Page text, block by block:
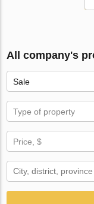
All company's
Sale
Type of property
Price, $